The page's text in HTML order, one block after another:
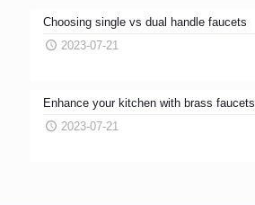
Choosing single vs dual handle faucets
2023-07-21
Enhance your kitchen with brass faucets
2023-07-21